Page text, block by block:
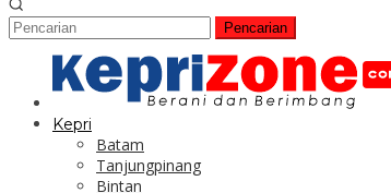
Pencarian
Kepri
Batam
Tanjungpinang
Bintan